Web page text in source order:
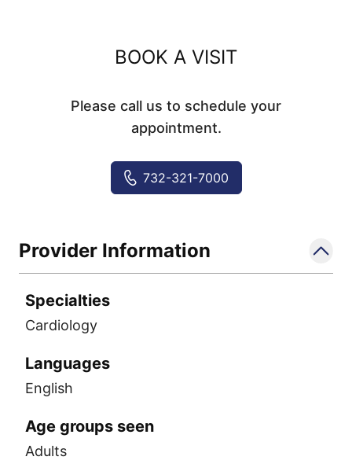
BOOK A VISIT
Please call us to schedule your
appointment.
732-321-7000
Provider Information
Specialties
Cardiology
Languages
English
Age groups seen
Adults